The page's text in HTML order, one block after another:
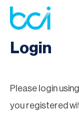
Homepage
Login
Please login
you registered